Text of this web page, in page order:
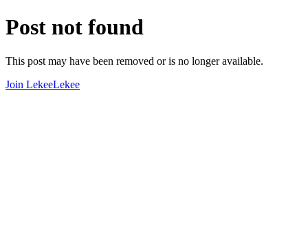
Post not found
This post may have been removed or is no longer available.
Join LekeeLekee